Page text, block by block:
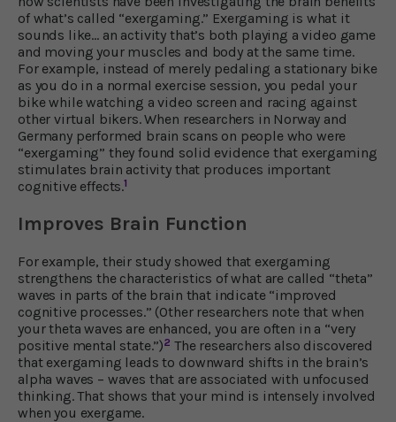
of what’s called “exergaming.” Exergaming is what it
sounds like… an activity that’s both playing a video game
and moving your muscles and body at the same time.
For example, instead of merely pedaling a stationary bike
as you do in a normal exercise session, you pedal your
bike while watching a video screen and racing against
other virtual bikers. When researchers in Norway and
Germany performed brain scans on people who were
“exergaming” they found solid evidence that exergaming
stimulates brain activity that produces important
cognitive effects.1
Improves Brain Function
For example, their study showed that exergaming
strengthens the characteristics of what are called “theta”
waves in parts of the brain that indicate “improved
cognitive processes.” (Other researchers note that when
your theta waves are enhanced, you are often in a “very
positive mental state.”)2 The researchers also discovered
that exergaming leads to downward shifts in the brain’s
alpha waves – waves that are associated with unfocused
thinking. That shows that your mind is intensely involved
when you exergame.